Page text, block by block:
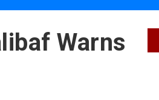
Warns